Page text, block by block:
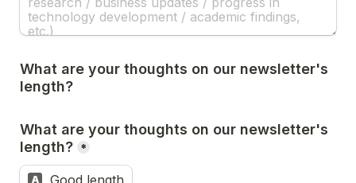
What are your thoughts on our newsletter's
length?
What are your thoughts on our newsletter's
length? *
A